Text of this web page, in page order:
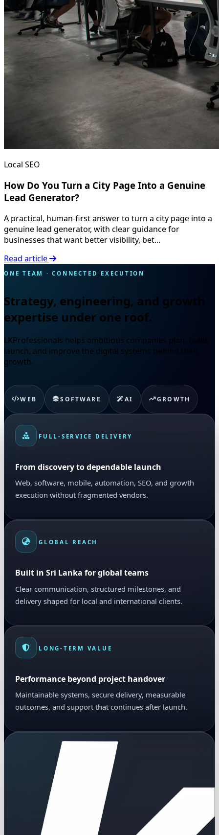
Local SEO
How Do You Turn a City Page Into a Genuine
Lead Generator?
A practical, human-first answer to turn a city page into a
genuine lead generator, with clear guidance for
businesses that want better visibility, bet...
Read article
ONE TEAM · CONNECTED EXECUTION
Strategy, engineering, and growth
expertise under one roof.
LKProfessionals helps ambitious companies plan, build,
launch, and improve the digital systems behind their
growth.
WEB SOFTWARE AI GROWTH
FULL-SERVICE DELIVERY
From discovery to dependable launch
Web, software, mobile, automation, SEO, and growth
execution without fragmented vendors.
GLOBAL REACH
Built in Sri Lanka for global teams
Clear communication, structured milestones, and
delivery shaped for local and international clients.
LONG-TERM VALUE
Performance beyond project handover
Maintainable systems, secure delivery, measurable
outcomes, and support that continues after launch.